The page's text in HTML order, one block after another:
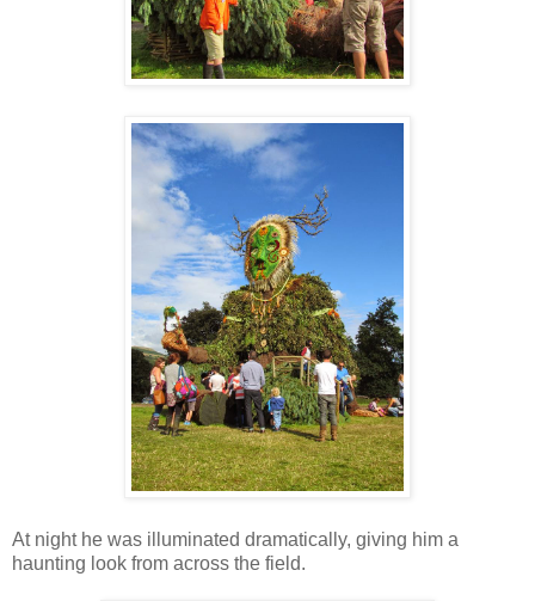
At night he was illuminated dramatically, giving him a
haunting look from across the field.